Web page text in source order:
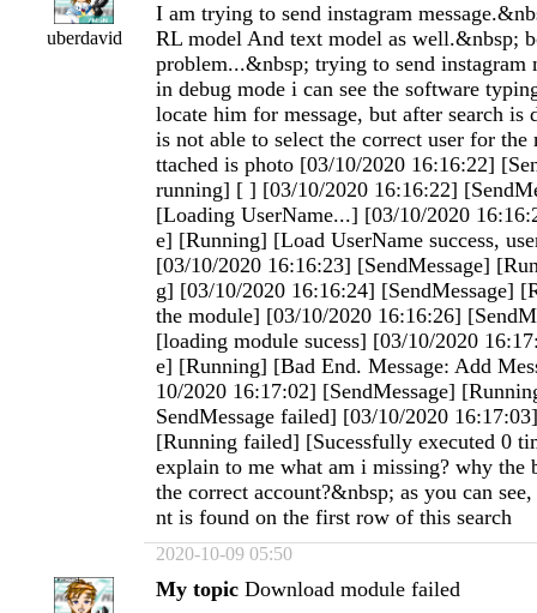
uberdavid
I am trying to send instagram
RL model And text model as well.&nbsp;
problem...&nbsp; trying to send instagram
in debug mode i can see the software
locate him for message, but after search is
is not able to select the correct user for the
ttached is photo [03/10/2020 16:16:22]
running] [ ] [03/10/2020 16:16:22]
[Loading UserName...] [03/10/2020
e] [Running] [Load UserName success,
[03/10/2020 16:16:23] [SendMessage]
g] [03/10/2020 16:16:24] [SendMessage]
the module] [03/10/2020 16:16:26]
[loading module sucess] [03/10/2020
e] [Running] [Bad End. Message: Add
10/2020 16:17:02] [SendMessage]
SendMessage failed] [03/10/2020
[Running failed] [Sucessfully executed 0
explain to me what am i missing? why the
the correct account?&nbsp; as you can
nt is found on the first row of this search
2020-10-09 05:50
My topic Download module failed